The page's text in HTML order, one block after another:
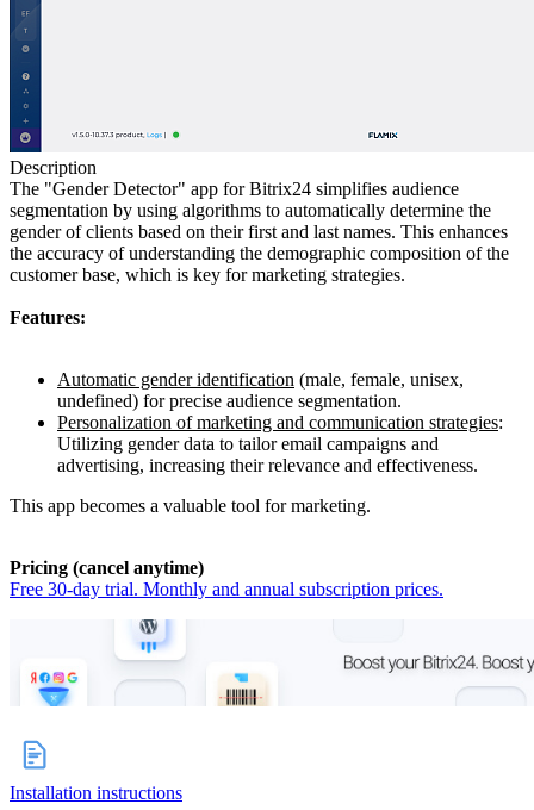
Description
The "Gender Detector" app for Bitrix24 simplifies audience
segmentation by using algorithms to automatically determine the
gender of clients based on their first and last names. This enhances
the accuracy of understanding the demographic composition of the
customer base, which is key for marketing strategies.
Features:
Automatic gender identification (male, female, unisex,
undefined) for precise audience segmentation.
Personalization of marketing and communication strategies:
Utilizing gender data to tailor email campaigns and
advertising, increasing their relevance and effectiveness.
This app becomes a valuable tool for marketing.
Pricing (cancel anytime)
Free 30-day trial. Monthly and annual subscription prices.
Installation instructions